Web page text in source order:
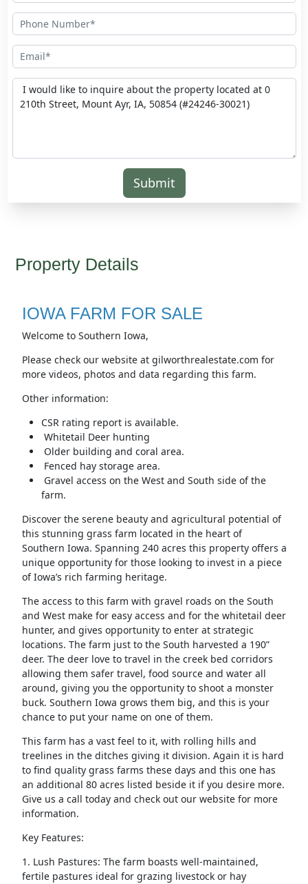
Submit
Property Details
IOWA FARM FOR SALE
Welcome to Southern Iowa,
Please check our website at gilworthrealestate.com for
more videos, photos and data regarding this farm.
Other information:
CSR rating report is available.
Whitetail Deer hunting
Older building and coral area.
Fenced hay storage area.
Gravel access on the West and South side of the
farm.
Discover the serene beauty and agricultural potential of
this stunning grass farm located in the heart of
Southern Iowa. Spanning 240 acres this property offers a
unique opportunity for those looking to invest in a piece
of Iowa’s rich farming heritage.
The access to this farm with gravel roads on the South
and West make for easy access and for the whitetail deer
hunter, and gives opportunity to enter at strategic
locations. The farm just to the South harvested a 190”
deer. The deer love to travel in the creek bed corridors
allowing them safer travel, food source and water all
around, giving you the opportunity to shoot a monster
buck. Southern Iowa grows them big, and this is your
chance to put your name on one of them.
This farm has a vast feel to it, with rolling hills and
treelines in the ditches giving it division. Again it is hard
to find quality grass farms these days and this one has
an additional 80 acres listed beside it if you desire more.
Give us a call today and check out our website for more
information.
Key Features:
1. Lush Pastures: The farm boasts well-maintained,
fertile pastures ideal for grazing livestock or hay